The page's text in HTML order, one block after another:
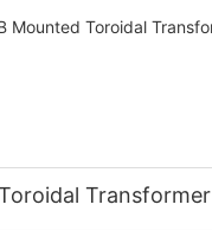
Transformer